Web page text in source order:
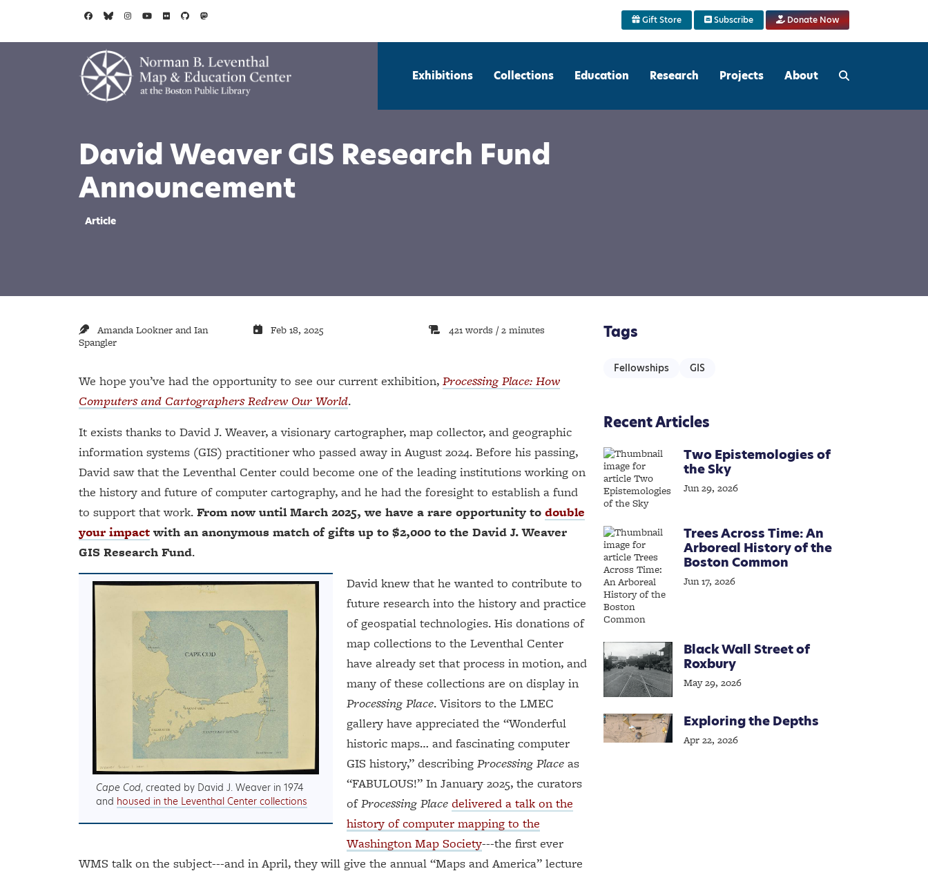
Gift Store Subscribe Donate Now
Exhibitions Collections Education Research Projects About
David Weaver GIS Research Fund
Announcement
Article
Amanda Lookner and Ian
Spangler
Feb 18, 2025 421 words / 2 minutes
We hope you’ve had the opportunity to see our current exhibition, Processing Place: How
Computers and Cartographers Redrew Our World.
It exists thanks to David J. Weaver, a visionary cartographer, map collector, and geographic
information systems (GIS) practitioner who passed away in August 2024. Before his passing,
David saw that the Leventhal Center could become one of the leading institutions working on
the history and future of computer cartography, and he had the foresight to establish a fund
to support that work. From now until March 2025, we have a rare opportunity to double
your impact with an anonymous match of gifts up to $2,000 to the David J. Weaver
GIS Research Fund.
Cape Cod, created by David J. Weaver in 1974
and housed in the Leventhal Center collections
David knew that he wanted to contribute to
future research into the history and practice
of geospatial technologies. His donations of
map collections to the Leventhal Center
have already set that process in motion, and
many of these collections are on display in
Processing Place. Visitors to the LMEC
gallery have appreciated the “Wonderful
historic maps… and fascinating computer
GIS history,” describing Processing Place as
“FABULOUS!” In January 2025, the curators
ofProcessing Place delivered a talk on the
history of computer mapping to the
Washington Map Society---the first ever
WMS talk on the subject---and in April, they will give the annual “Maps and America” lecture
Tags
Fellowships GIS
Recent Articles
Two Epistemologies of
the Sky
Jun 29, 2026
Trees Across Time: An
Arboreal History of the
Boston Common
Jun 17, 2026
Black Wall Street of
Roxbury
May 29, 2026
Exploring the Depths
Apr 22, 2026